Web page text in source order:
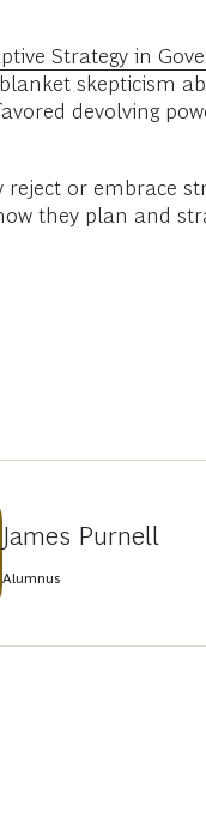
Strategy in
skepticism
devolving
or embrace
they plan and
James Purnell
Alumnus